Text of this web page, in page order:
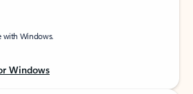
with Windows.
Windows